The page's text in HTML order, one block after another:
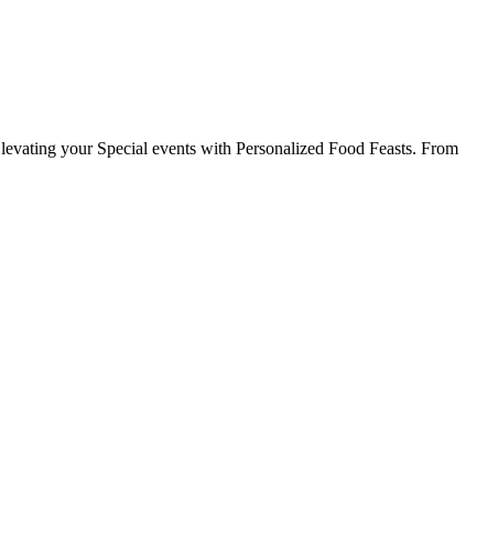
your Special events with Personalized Food Feasts. From